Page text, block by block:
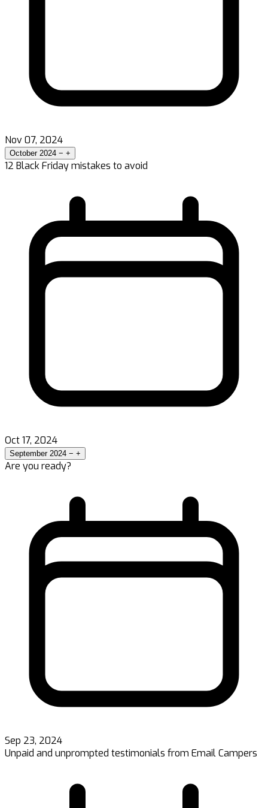
Nov 07, 2024
October 2024 − +
12 Black Friday mistakes to avoid
Oct 17, 2024
September 2024 − +
Are you ready?
Sep 23, 2024
Unpaid and unprompted testimonials from Email Campers